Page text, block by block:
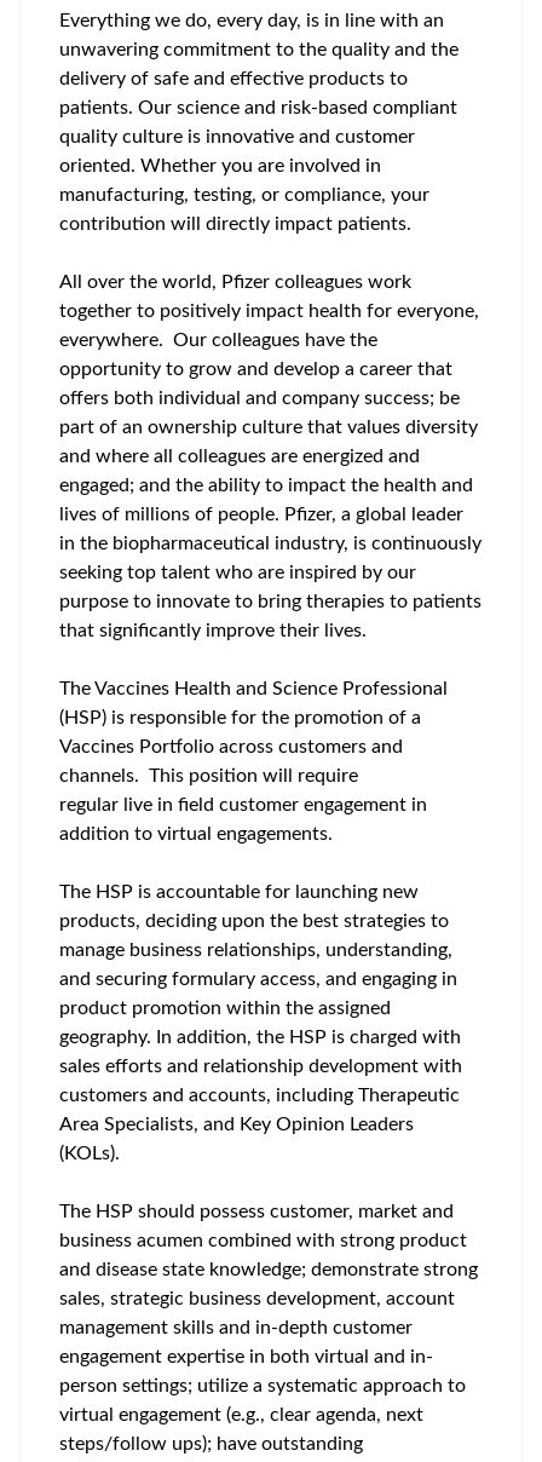
Everything we do, every day, is in line with an
unwavering commitment to the quality and the
delivery of safe and effective products to
patients. Our science and risk-based compliant
quality culture is innovative and customer
oriented. Whether you are involved in
manufacturing, testing, or compliance, your
contribution will directly impact patients.
All over the world, Pfizer colleagues work
together to positively impact health for everyone,
everywhere. Our colleagues have the
opportunity to grow and develop a career that
offers both individual and company success; be
part of an ownership culture that values diversity
and where all colleagues are energized and
engaged; and the ability to impact the health and
lives of millions of people. Pfizer, a global leader
in the biopharmaceutical industry, is continuously
seeking top talent who are inspired by our
purpose to innovate to bring therapies to patients
that significantly improve their lives.
The Vaccines Health and Science Professional
(HSP) is responsible for the promotion of a
Vaccines Portfolio across customers and
channels. This position will require
regular live in field customer engagement in
addition to virtual engagements.
The HSP is accountable for launching new
products, deciding upon the best strategies to
manage business relationships, understanding,
and securing formulary access, and engaging in
product promotion within the assigned
geography. In addition, the HSP is charged with
sales efforts and relationship development with
customers and accounts, including Therapeutic
Area Specialists, and Key Opinion Leaders
(KOLs).
The HSP should possess customer, market and
business acumen combined with strong product
and disease state knowledge; demonstrate strong
sales, strategic business development, account
management skills and in-depth customer
engagement expertise in both virtual and in-
person settings; utilize a systematic approach to
virtual engagement (e.g., clear agenda, next
steps/follow ups); have outstanding